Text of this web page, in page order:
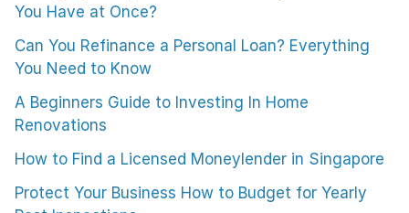
You Have at Once?
Can You Refinance a Personal Loan? Everything
You Need to Know
A Beginners Guide to Investing In Home
Renovations
How to Find a Licensed Moneylender in Singapore
Protect Your Business How to Budget for Yearly